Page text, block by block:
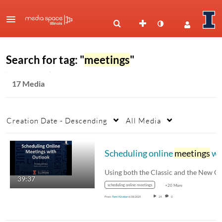
Search for tag: "meetings"
17 Media
Creation Date - Descending All Media
39:37
Scheduling onlinemeetingswith Outlook
scheduling online meetings +20 More
From Terri Klinker6/18/2025 24 0